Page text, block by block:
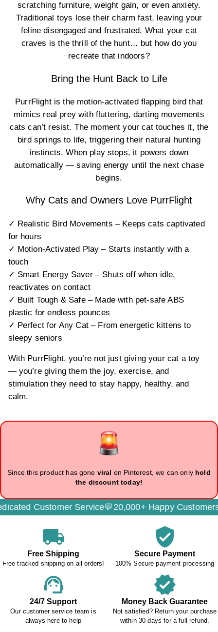
scratching furniture, weight gain, or even anxiety.
Traditional toys lose their charm fast, leaving your
feline disengaged and frustrated. What your cat
craves is the thrill of the hunt… but how do you
recreate that indoors?
Bring the Hunt Back to Life
PurrFlight is the motion-activated flapping bird that
mimics real prey with fluttering, darting movements
cats can’t resist. The moment your cat touches it, the
bird springs to life, triggering their natural hunting
instincts. When play stops, it powers down
automatically — saving energy until the next chase
begins.
Why Cats and Owners Love PurrFlight
✓ Realistic Bird Movements – Keeps cats captivated
for hours
✓ Motion-Activated Play – Starts instantly with a
touch
✓ Smart Energy Saver – Shuts off when idle,
reactivates on contact
✓ Built Tough & Safe – Made with pet-safe ABS
plastic for endless pounces
✓ Perfect for Any Cat – From energetic kittens to
sleepy seniors
With PurrFlight, you’re not just giving your cat a toy
— you’re giving them the joy, exercise, and
stimulation they need to stay happy, healthy, and
calm.
Since this product has gone viral on Pinterest, we can only hold
the discount today!
Customer Service💬20,000+ Happy
local_shipping
Free Shipping
Free tracked shipping on all orders!
verified_user
Secure Payment
100% Secure payment processing
support_agent
24/7 Support
Our customer service team is
always here to help
verified
Money Back Guarantee
Not satisfied? Return your purchase
within 30 days for a full refund.